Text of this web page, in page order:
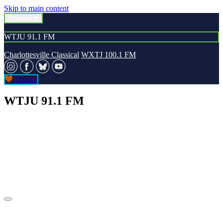
Skip to main content
WTJU 91.1 FM
Charlottesville Classical WXTJ 100.1 FM
Donate
WTJU 91.1 FM